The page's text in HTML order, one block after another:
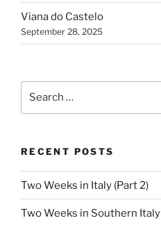
Viana do Castelo
September 28, 2025
RECENT POSTS
Two Weeks in Italy (Part 2)
Two Weeks in Southern Italy